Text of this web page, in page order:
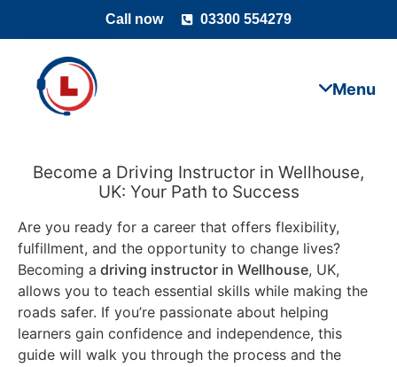
Call now 03300 554279
Become a Driving Instructor in Wellhouse,
UK: Your Path to Success
Are you ready for a career that offers flexibility,
fulfillment, and the opportunity to change lives?
Becoming a driving instructor in Wellhouse, UK,
allows you to teach essential skills while making the
roads safer. If you’re passionate about helping
learners gain confidence and independence, this
guide will walk you through the process and the